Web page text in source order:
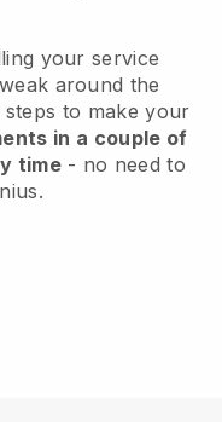
your service
around the
to make your
in a couple of
time- no need to